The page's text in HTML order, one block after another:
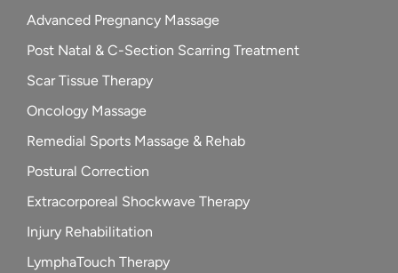
Advanced Pregnancy Massage
Post Natal & C-Section Scarring Treatment
Scar Tissue Therapy
Oncology Massage
Remedial Sports Massage & Rehab
Postural Correction
Extracorporeal Shockwave Therapy
Injury Rehabilitation
LymphaTouch Therapy